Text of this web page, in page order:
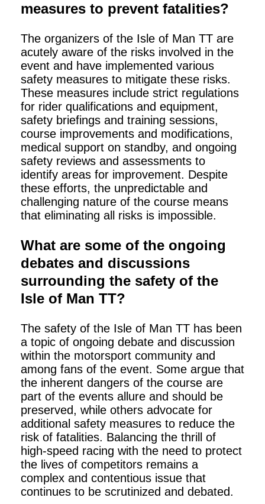
measures to prevent fatalities?
The organizers of the Isle of Man TT are
acutely aware of the risks involved in the
event and have implemented various
safety measures to mitigate these risks.
These measures include strict regulations
for rider qualifications and equipment,
safety briefings and training sessions,
course improvements and modifications,
medical support on standby, and ongoing
safety reviews and assessments to
identify areas for improvement. Despite
these efforts, the unpredictable and
challenging nature of the course means
that eliminating all risks is impossible.
What are some of the ongoing
debates and discussions
surrounding the safety of the
Isle of Man TT?
The safety of the Isle of Man TT has been
a topic of ongoing debate and discussion
within the motorsport community and
among fans of the event. Some argue that
the inherent dangers of the course are
part of the events allure and should be
preserved, while others advocate for
additional safety measures to reduce the
risk of fatalities. Balancing the thrill of
high-speed racing with the need to protect
the lives of competitors remains a
complex and contentious issue that
continues to be scrutinized and debated.